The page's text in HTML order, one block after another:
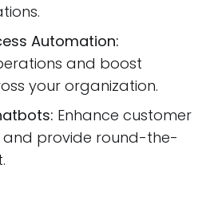
Automation:
and boost
your organization.
Enhance customer
provide round-the-